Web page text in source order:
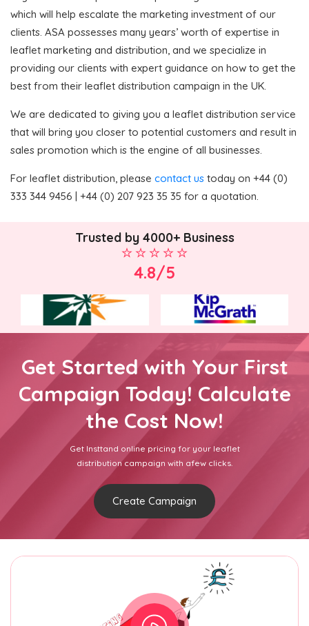
which will help escalate the marketing investment of our
clients. ASA possesses many years’ worth of expertise in
leaflet marketing and distribution, and we specialize in
providing our clients with expert guidance on how to get the
best from their leaflet distribution campaign in the UK.
We are dedicated to giving you a leaflet distribution service
that will bring you closer to potential customers and result in
sales promotion which is the engine of all businesses.
For leaflet distribution, please contact us today on +44 (0)
333 344 9456 | +44 (0) 207 923 35 35 for a quotation.
Trusted by 4000+ Business
4.8/5
Get Started with Your First
Campaign Today! Calculate
the Cost Now!
Get Insttand online pricing for your leaflet
distribution campaign with afew clicks.
Create Campaign